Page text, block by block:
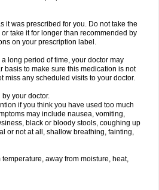
it was prescribed for you. Do not take the
take it for longer than recommended by
on your prescription label.
long period of time, your doctor may
basis to make sure this medication is not
miss any scheduled visits to your doctor.
your doctor.
if you think you have used too much
may include nausea, vomiting,
black or bloody stools, coughing up
or not at all, shallow breathing, fainting,
away from moisture, heat,